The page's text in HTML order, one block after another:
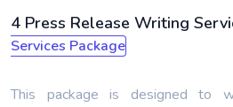
4 Press Release Writing
Services Package
This package is designed to